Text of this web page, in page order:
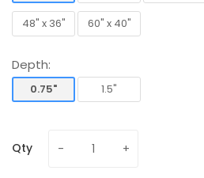
16" x 12"
24" x 18"
48" x 36"
60" x 40"
Depth:
0.75"
1.5"
Qty